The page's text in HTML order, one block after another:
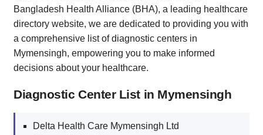
Bangladesh Health Alliance (BHA), a leading healthcare
directory website, we are dedicated to providing you with
a comprehensive list of diagnostic centers in
Mymensingh, empowering you to make informed
decisions about your healthcare.
Diagnostic Center List in Mymensingh
Delta Health Care Mymensingh Ltd